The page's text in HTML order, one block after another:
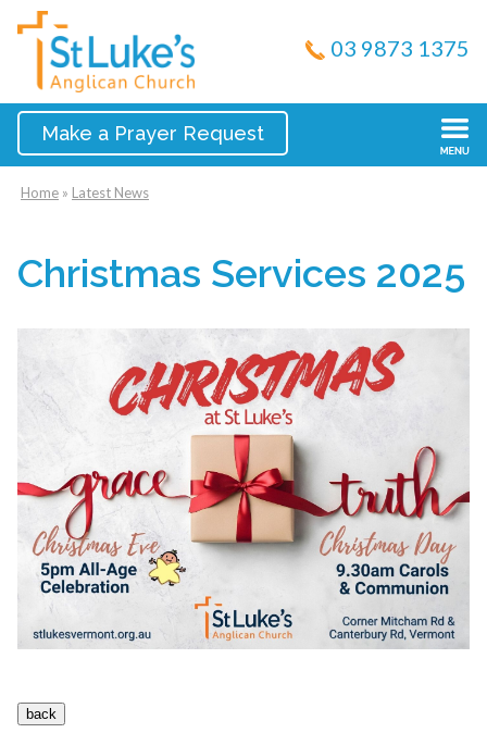
03 9873 1375
Make a Prayer Request
Home » Latest News
Christmas Services 2025